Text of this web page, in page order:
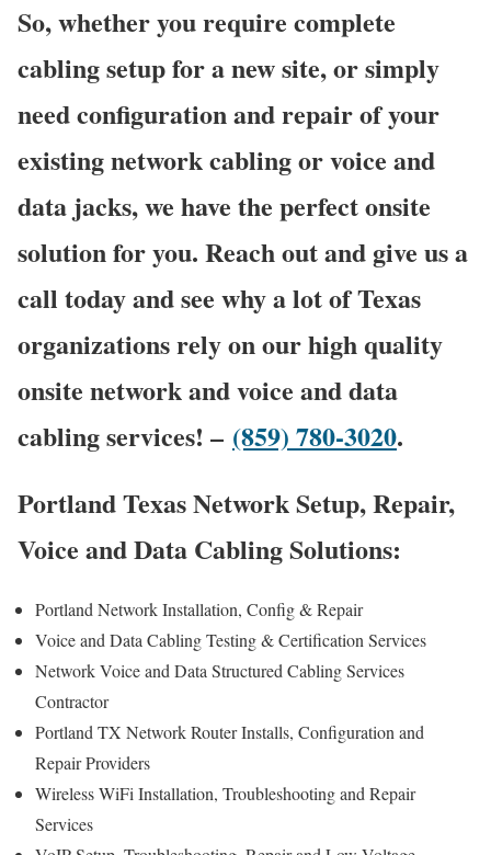
So, whether you require complete
cabling setup for a new site, or simply
need configuration and repair of your
existing network cabling or voice and
data jacks, we have the perfect onsite
solution for you. Reach out and give us a
call today and see why a lot of Texas
organizations rely on our high quality
onsite network and voice and data
cabling services! – (859) 780-3020.
Portland Texas Network Setup, Repair,
Voice and Data Cabling Solutions:
Portland Network Installation, Config & Repair
Voice and Data Cabling Testing & Certification Services
Network Voice and Data Structured Cabling Services
Contractor
Portland TX Network Router Installs, Configuration and
Repair Providers
Wireless WiFi Installation, Troubleshooting and Repair
Services